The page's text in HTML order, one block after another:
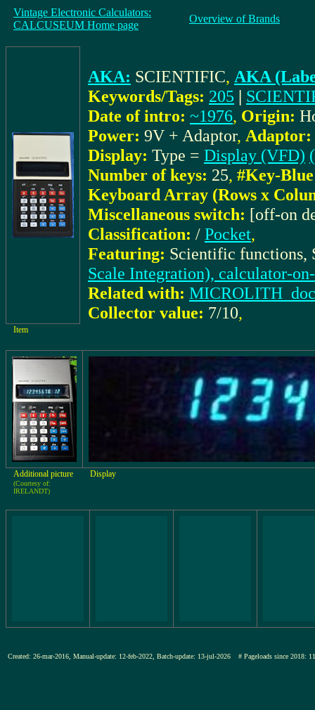
Vintage Electronic Calculators:
CALCUSEUM Home page
Overview of Brands
AKA: SCIENTIFIC, AKA
Keywords/Tags: 205 |
Date of intro: ~1976, Origin:
Power: 9V + Adaptor, Adaptor:
Display: Type = Display (VFD)
Number of keys: 25, #Key-
Keyboard Array (Rows x
Miscellaneous switch: [off-on
Classification: / Pocket,
Featuring: Scientific functions,
Scale Integration), calculator-
Related with:
Collector value: 7/10,
Item
Additional picture
(Courtesy of:
IRELANDT)
Display
Created: 26-mar-2016, Manual-update: 12-feb-2022, Batch-update: 13-jul-2026 # Pageloads since